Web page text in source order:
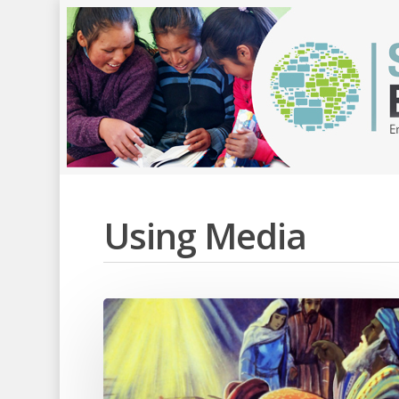
Using Media